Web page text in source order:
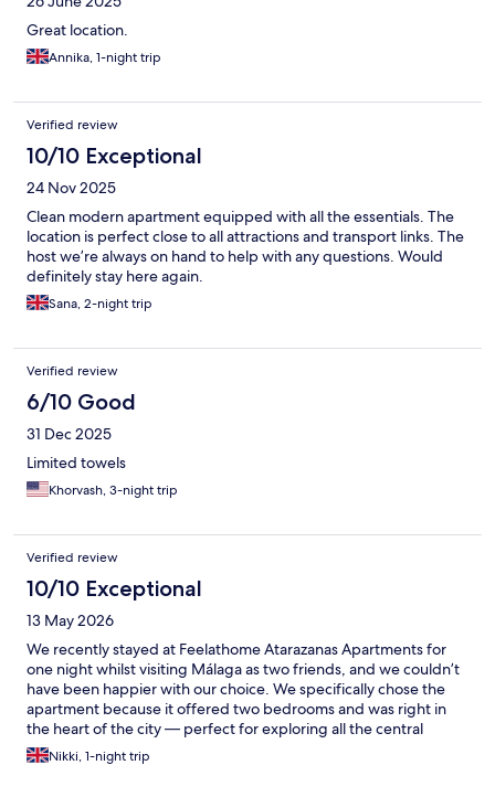
Great location.
Annika, 1-night trip
Verified review
10/10 Exceptional
24 Nov 2025
Clean modern apartment equipped with all the essentials. The
location is perfect close to all attractions and transport links. The
host we’re always on hand to help with any questions. Would
definitely stay here again.
Sana, 2-night trip
Verified review
6/10 Good
31 Dec 2025
Limited towels
Khorvash, 3-night trip
Verified review
10/10 Exceptional
13 May 2026
We recently stayed at Feelathome Atarazanas Apartments for
one night whilst visiting Málaga as two friends, and we couldn’t
have been happier with our choice. We specifically chose the
apartment because it offered two bedrooms and was right in
the heart of the city — perfect for exploring all the central
sights, restaurants, and atmosphere that Málaga has to offer.
The apartment itself was fantastic — exceptionally clean, well
Nikki, 1-night trip